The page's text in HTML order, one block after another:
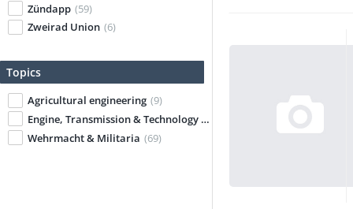
Zündapp (59)
Zweirad Union (6)
Topics
Agricultural engineering (9)
Engine, Transmission & Technology
(67)
Wehrmacht & Militaria (69)